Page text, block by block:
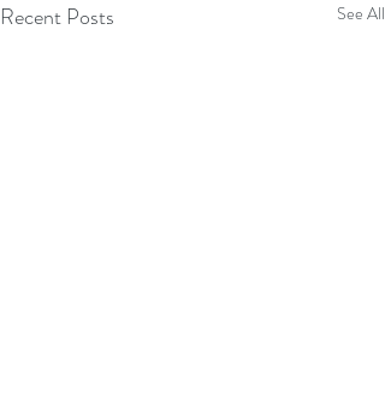
Recent Posts See All